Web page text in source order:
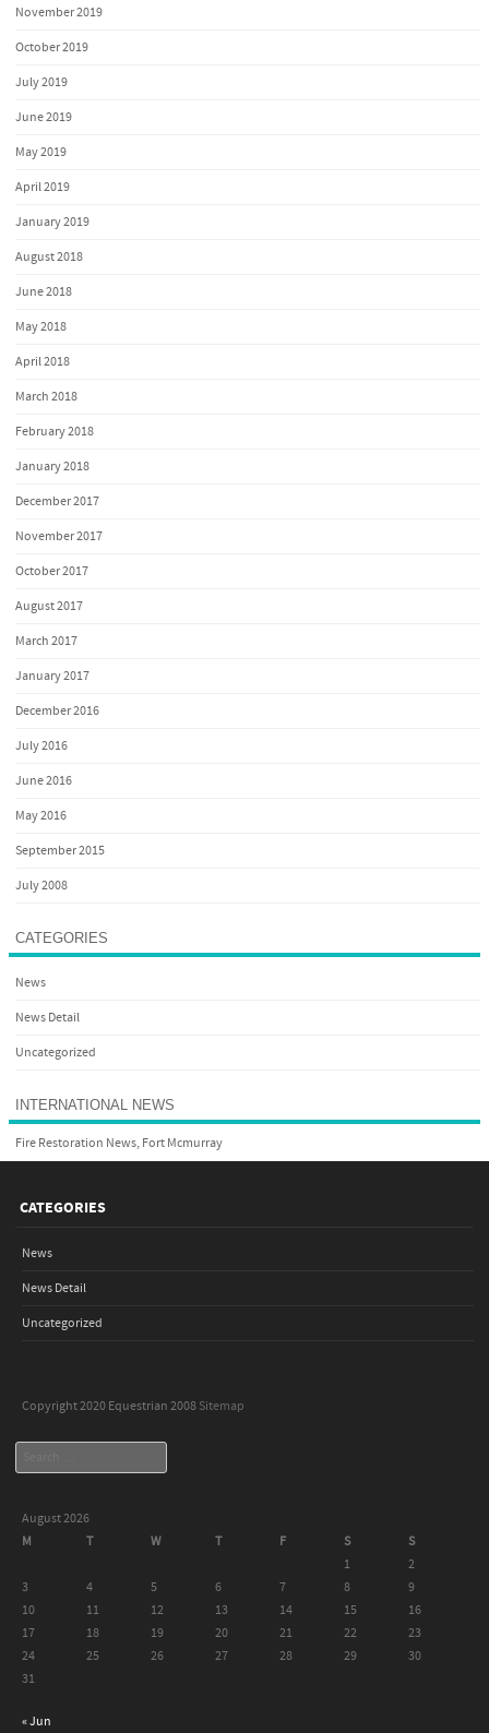
November 2019
October 2019
July 2019
June 2019
May 2019
April 2019
January 2019
August 2018
June 2018
May 2018
April 2018
March 2018
February 2018
January 2018
December 2017
November 2017
October 2017
August 2017
March 2017
January 2017
December 2016
July 2016
June 2016
May 2016
September 2015
July 2008
CATEGORIES
News
News Detail
Uncategorized
INTERNATIONAL NEWS
Fire Restoration News, Fort Mcmurray
CATEGORIES
News
News Detail
Uncategorized
Copyright 2020 Equestrian 2008 Sitemap
August 2026
M
T W T F S
S
1
2
3
4 5 6 7 8
9
10
11 12 13 14 15
16
17
18 19 20 21 22
23
24
25 26 27 28 29
30
31
« Jun